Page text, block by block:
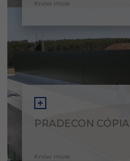
Know more
PRADECON CÓPIA
Know more